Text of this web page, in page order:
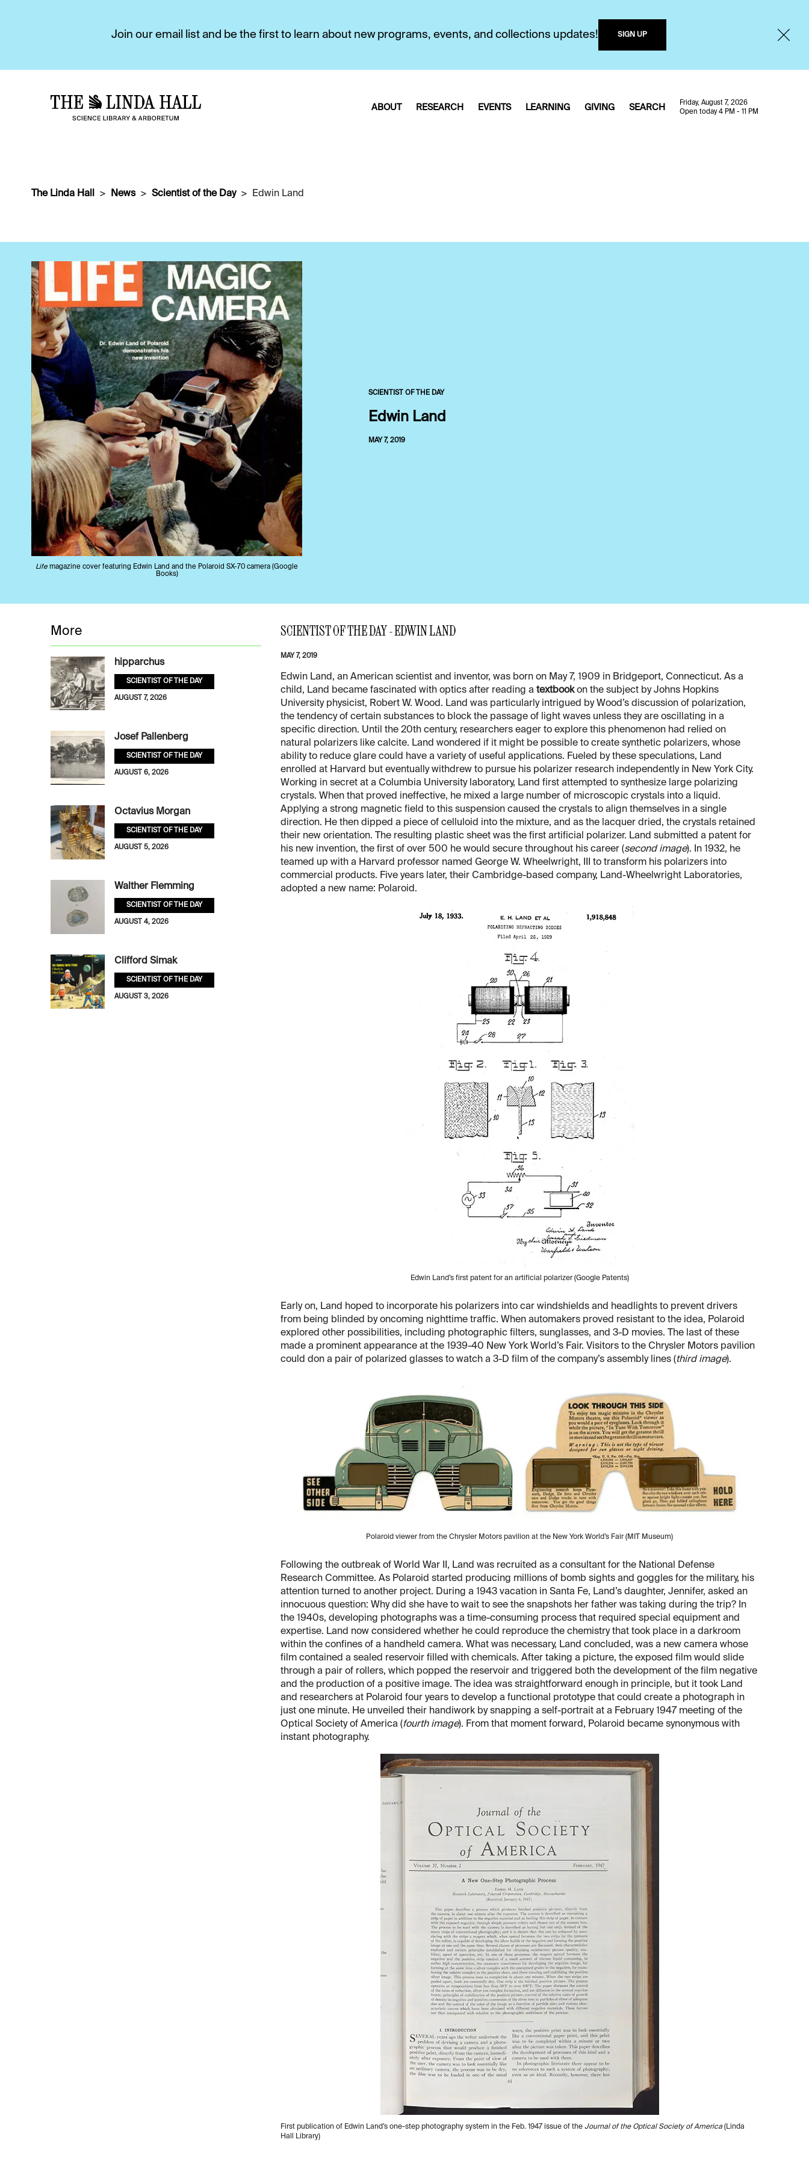
Join our email list and be the first to learn about new programs, events, and collections updates! SIGN UP
ABOUT RESEARCH EVENTS LEARNING GIVING SEARCH
Friday, August 7, 2026
Open today 4 PM - 11 PM
The Linda Hall News Scientist of the Day Edwin Land
Life magazine cover featuring Edwin Land and the Polaroid SX-70 camera (Google
Books)
SCIENTIST OF THE DAY
Edwin Land
MAY 7, 2019
SCIENTIST OF THE DAY - EDWIN LAND
MAY 7, 2019
Edwin Land, an American scientist and inventor, was born on May 7, 1909 in Bridgeport, Connecticut. As a
child, Land became fascinated with optics after reading a textbookon the subject by Johns Hopkins
University physicist, Robert W. Wood. Land was particularly intrigued by Wood’s discussion of polarization,
the tendency of certain substances to block the passage of light waves unless they are oscillating in a
specific direction. Until the 20th century, researchers eager to explore this phenomenon had relied on
natural polarizers like calcite. Land wondered if it might be possible to create synthetic polarizers, whose
ability to reduce glare could have a variety of useful applications. Fueled by these speculations, Land
enrolled at Harvard but eventually withdrew to pursue his polarizer research independently in New York City.
Working in secret at a Columbia University laboratory, Land first attempted to synthesize large polarizing
crystals. When that proved ineffective, he mixed a large number of microscopic crystals into a liquid.
Applying a strong magnetic field to this suspension caused the crystals to align themselves in a single
direction. He then dipped a piece of celluloid into the mixture, and as the lacquer dried, the crystals retained
their new orientation. The resulting plastic sheet was the first artificial polarizer. Land submitted a patent for
his new invention, the first of over 500 he would secure throughout his career (second image). In 1932, he
teamed up with a Harvard professor named George W. Wheelwright, III to transform his polarizers into
commercial products. Five years later, their Cambridge-based company, Land-Wheelwright Laboratories,
adopted a new name: Polaroid.
Edwin Land’s first patent for an artificial polarizer (Google Patents)
Early on, Land hoped to incorporate his polarizers into car windshields and headlights to prevent drivers
from being blinded by oncoming nighttime traffic. When automakers proved resistant to the idea, Polaroid
explored other possibilities, including photographic filters, sunglasses, and 3-D movies. The last of these
made a prominent appearance at the 1939-40 New York World’s Fair. Visitors to the Chrysler Motors pavilion
could don a pair of polarized glasses to watch a 3-D film of the company’s assembly lines (third image).
Polaroid viewer from the Chrysler Motors pavilion at the New York World’s Fair (MIT Museum)
Following the outbreak of World War II, Land was recruited as a consultant for the National Defense
Research Committee. As Polaroid started producing millions of bomb sights and goggles for the military, his
attention turned to another project. During a 1943 vacation in Santa Fe, Land’s daughter, Jennifer, asked an
innocuous question: Why did she have to wait to see the snapshots her father was taking during the trip? In
the 1940s, developing photographs was a time-consuming process that required special equipment and
expertise. Land now considered whether he could reproduce the chemistry that took place in a darkroom
within the confines of a handheld camera. What was necessary, Land concluded, was a new camera whose
film contained a sealed reservoir filled with chemicals. After taking a picture, the exposed film would slide
through a pair of rollers, which popped the reservoir and triggered both the development of the film negative
and the production of a positive image. The idea was straightforward enough in principle, but it took Land
and researchers at Polaroid four years to develop a functional prototype that could create a photograph in
just one minute. He unveiled their handiwork by snapping a self-portrait at a February 1947 meeting of the
Optical Society of America (fourth image). From that moment forward, Polaroid became synonymous with
instant photography.
First publication of Edwin Land’s one-step photography system in the Feb. 1947 issue of the Journal of the Optical Society of America (Linda
Hall Library)
More
hipparchus
SCIENTIST OF THE DAY
AUGUST 7, 2026
Josef Pallenberg
SCIENTIST OF THE DAY
AUGUST 6, 2026
Octavius Morgan
SCIENTIST OF THE DAY
AUGUST 5, 2026
Walther Flemming
SCIENTIST OF THE DAY
AUGUST 4, 2026
Clifford Simak
SCIENTIST OF THE DAY
AUGUST 3, 2026